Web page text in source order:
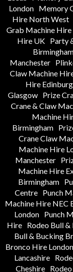
London
Memory
Hire North West
Grab Machine Hire
Hire UK Party
Manchester
Claw Machine
Hire
Glasgow
Prize
Crane & Claw
Machine
Birmingham
Crane Claw
Machine Hire
Manchester
Machine Hire
Birmingham
Centre Punch
Machine Hire NEC
London Punch
Hire Rodeo Bull
Bull & Bucking
Bronco Hire London
Lancashire
Cheshire